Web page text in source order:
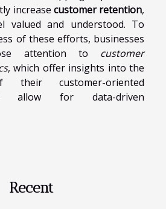
increase customer retention,
valued and understood. To
of these efforts, businesses
attention to customer
, which offer insights into the
their customer-oriented
allow for data-driven
Recent